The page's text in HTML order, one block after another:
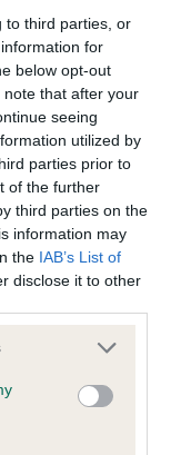
to third parties, or
for
below opt-out
that after your
seeing
utilized by
parties prior to
of the further
third parties on the
information may
the IAB’s List of
disclose it to other
(AI)
Malamute.
and small
dark coat with
Good bone
with fluidity
refrain from
basis, and
the service we
below). We will
is unavailable at
we may restrict
to users who
with the